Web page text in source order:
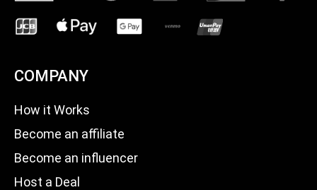
COMPANY
How it Works
Become an affiliate
Become an influencer
Host a Deal